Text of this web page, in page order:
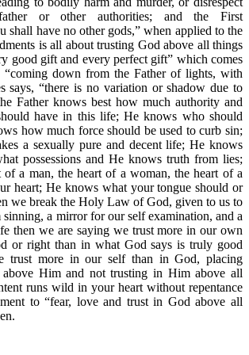
or other authorities; and the First
shall have no other gods,” when applied to the
is all about trusting God above all things
good gift and every perfect gift” which comes
down from the Father of lights, with
says, “there is no variation or shadow due to
Father knows best how much authority and
have in this life; He knows who should
how much force should be used to curb sin;
a sexually pure and decent life; He knows
possessions and He knows truth from lies;
a man, the heart of a woman, the heart of a
heart; He knows what your tongue should or
we break the Holy Law of God, given to us to
sinning, a mirror for our self examination, and a
then we are saying we trust more in our own
or right than in what God says is truly good
trust more in our self than in God, placing
above Him and not trusting in Him above all
runs wild in your heart without repentance
to “fear, love and trust in God above all